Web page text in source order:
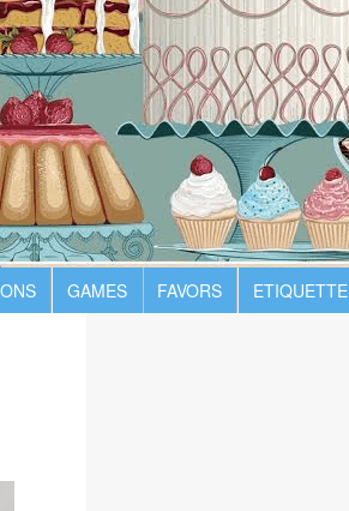
GAMES FAVORS ETIQUETTE